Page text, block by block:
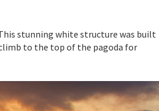
stunning white structure was built
to the top of the pagoda for